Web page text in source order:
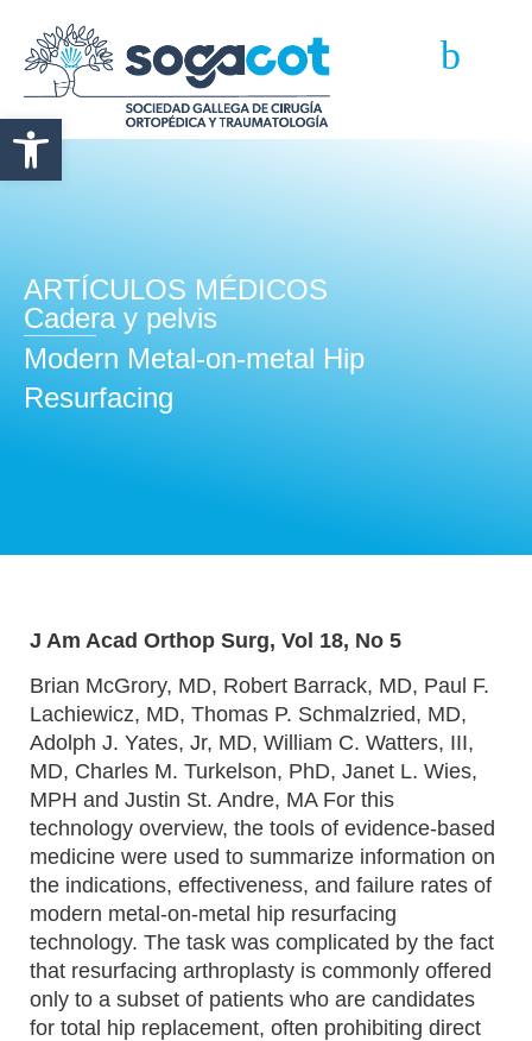
Abrir barra de herramientas
ARTÍCULOS MÉDICOS
Cadera y pelvis
Modern Metal-on-metal Hip
Resurfacing
J Am Acad Orthop Surg, Vol 18, No 5
Brian McGrory, MD, Robert Barrack, MD, Paul F.
Lachiewicz, MD, Thomas P. Schmalzried, MD,
Adolph J. Yates, Jr, MD, William C. Watters, III,
MD, Charles M. Turkelson, PhD, Janet L. Wies,
MPH and Justin St. Andre, MA For this
technology overview, the tools of evidence-based
medicine were used to summarize information on
the indications, effectiveness, and failure rates of
modern metal-on-metal hip resurfacing
technology. The task was complicated by the fact
that resurfacing arthroplasty is commonly offered
only to a subset of patients who are candidates
for total hip replacement, often prohibiting direct